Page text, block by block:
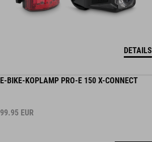
DETAILS
E-BIKE-KOPLAMP PRO-E 150 X-CONNECT
99.95 EUR